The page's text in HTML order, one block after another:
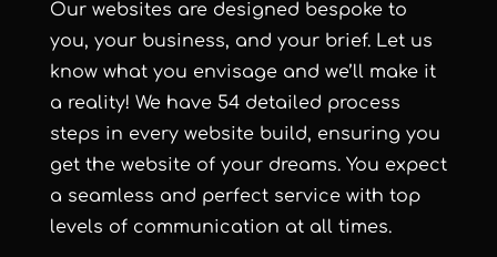
Our websites are designed bespoke to
you, your business, and your brief. Let us
know what you envisage and we’ll make it
a reality! We have 54 detailed process
steps in every website build, ensuring you
get the website of your dreams. You expect
a seamless and perfect service with top
levels of communication at all times.